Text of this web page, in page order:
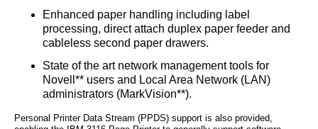
Enhanced paper handling including label
processing, direct attach duplex paper feeder and
cableless second paper drawers.
State of the art network management tools for
Novell** users and Local Area Network (LAN)
administrators (MarkVision**).
Personal Printer Data Stream (PPDS) support is also provided,